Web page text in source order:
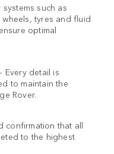
systems such as
tyres and fluid
optimal
Every detail is
to maintain the
Rover.
confirmation that all
to the highest